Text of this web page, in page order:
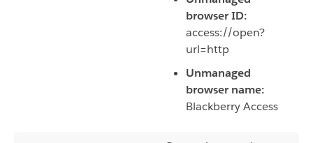
browser ID:
access://open?
url=http
Unmanaged
browser name:
Blackberry Access